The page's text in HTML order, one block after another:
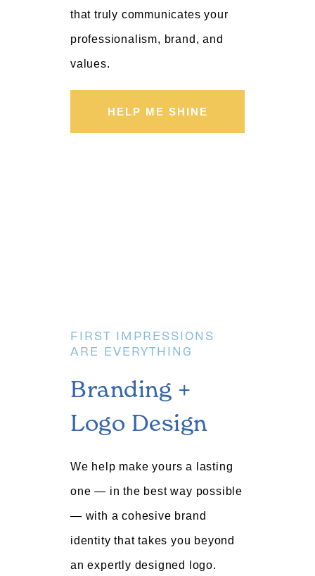
that truly communicates your
professionalism, brand, and
values.
HELP ME SHINE
FIRST IMPRESSIONS
ARE EVERYTHING
Branding +
Logo Design
We help make yours a lasting
one — in the best way possible
— with a cohesive brand
identity that takes you beyond
an expertly designed logo.